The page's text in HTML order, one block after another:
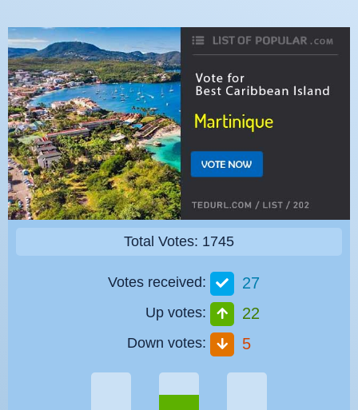
Total Votes: 1745
Votes received: 27
Up votes: 22
Down votes: 5